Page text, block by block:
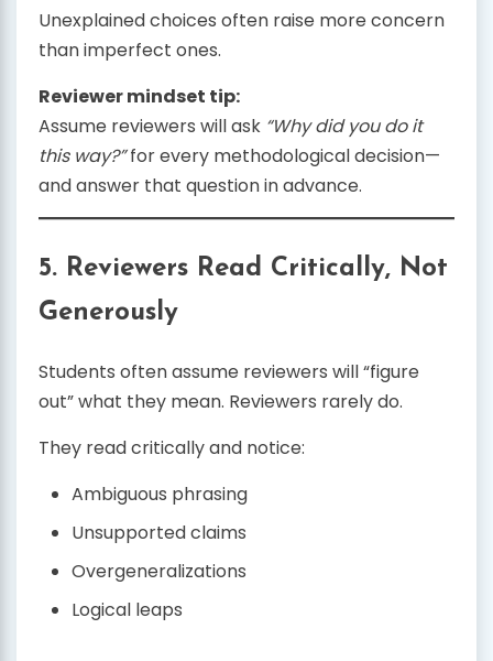
Unexplained choices often raise more concern
than imperfect ones.
Reviewer mindset tip:
Assume reviewers will ask “Why did you do it
this way?”for every methodological decision—
and answer that question in advance.
5. Reviewers Read Critically, Not
Generously
Students often assume reviewers will “figure
out” what they mean. Reviewers rarely do.
They read critically and notice:
Ambiguous phrasing
Unsupported claims
Overgeneralizations
Logical leaps